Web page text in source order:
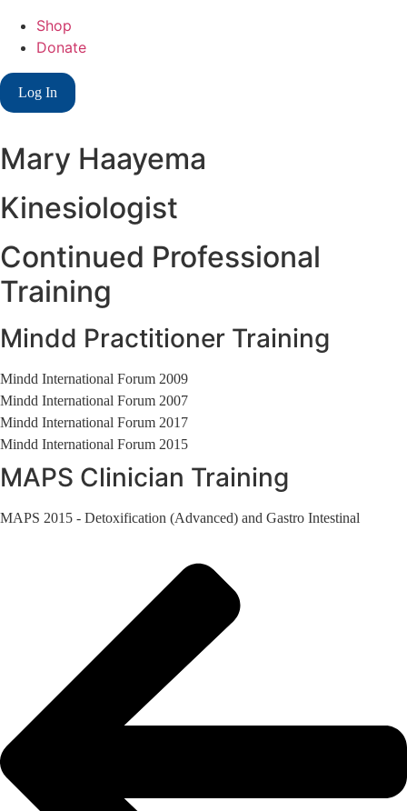
Shop
Donate
Log In
Mary Haayema
Kinesiologist
Continued Professional
Training
Mindd Practitioner Training
Mindd International Forum 2009
Mindd International Forum 2007
Mindd International Forum 2017
Mindd International Forum 2015
MAPS Clinician Training
MAPS 2015 - Detoxification (Advanced) and Gastro Intestinal